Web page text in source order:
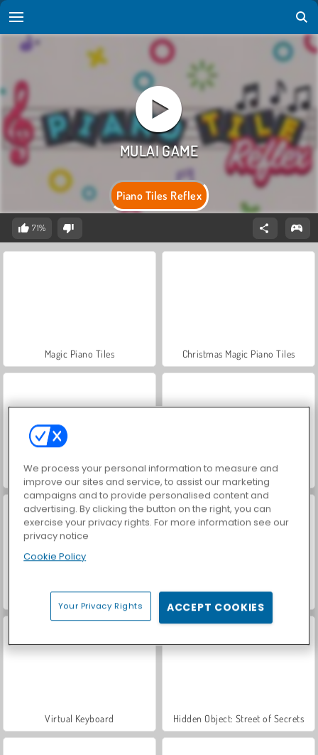
Piano Tiles Reflex
71%
Magic Piano Tiles Christmas Magic Piano Tiles
Virtual Piano Piano Multipemain
Piano Online VegaMix Da Vinci Puzzles
Virtual Keyboard Hidden Object: Street of Secrets
We process your personal information to measure and
improve our sites and service, to assist our marketing
campaigns and to provide personalised content and
advertising. By clicking the button on the right, you can
exercise your privacy rights. For more information see our
privacy notice
Cookie Policy
Your Privacy Rights ACCEPT COOKIES